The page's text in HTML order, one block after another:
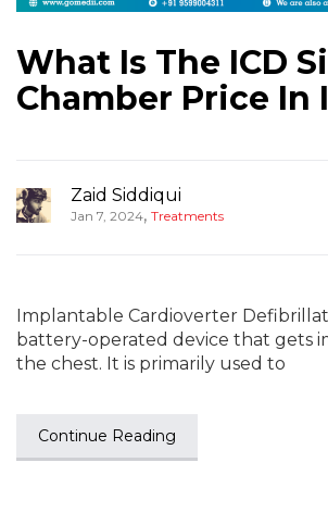
What Is The ICD
Chamber Price In
Zaid Siddiqui
Jan 7, 2024, Treatments
Implantable Cardioverter
battery-operated device that gets
the chest. It is primarily used to
Continue Reading